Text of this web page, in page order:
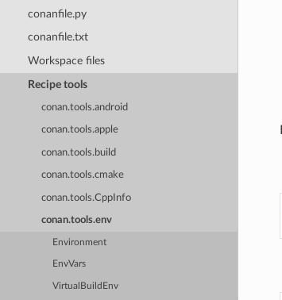
conanfile.py
conanfile.txt
Workspace files
Recipe tools
conan.tools.android
conan.tools.apple
conan.tools.build
conan.tools.cmake
conan.tools.CppInfo
conan.tools.env
Environment
EnvVars
VirtualBuildEnv